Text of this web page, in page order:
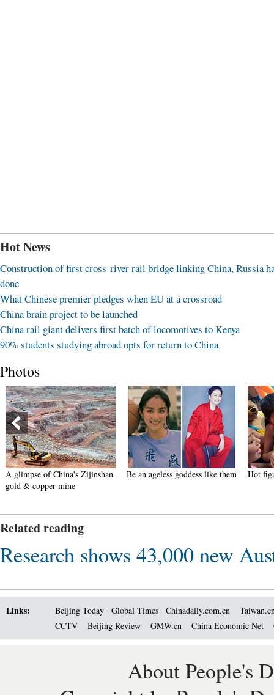
Hot News
Construction of first cross-river rail bridge linking China, Russia
done
What Chinese premier pledges when EU at a crossroad
China brain project to be launched
China rail giant delivers first batch of locomotives to Kenya
90% students studying abroad opts for return to China
Photos
A glimpse of China's Zijinshan
gold & copper mine
Be an ageless goddess like them Hot
Related reading
Research shows 43,000 new
Links: Beijing Today Global Times Chinadaily.com.cn
CCTV
Beijing Review GMW.cn China Economic Net
About People's